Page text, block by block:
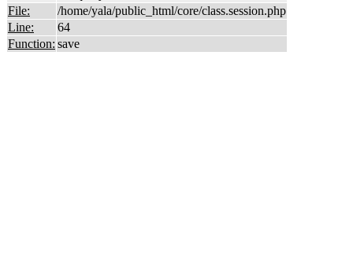
File:
/home/yala/public_html/core/class.session.php
Line:
64
Function: save